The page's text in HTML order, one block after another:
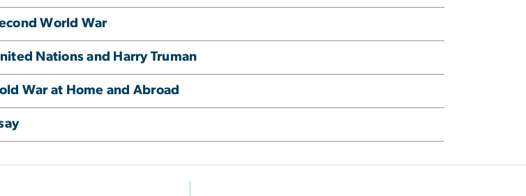
World War
Nations and Harry Truman
War at Home and Abroad